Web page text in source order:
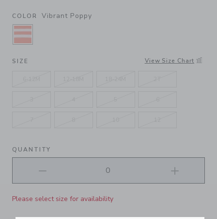
COLOR Vibrant Poppy
SELECTED VIBRANT POPPY
SIZE View Size Chart
QUANTITY
Please select size for availability